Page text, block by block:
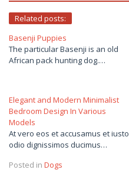
Related posts:
Basenji Puppies
The particular Basenji is an old
African pack hunting dog.…
Elegant and Modern Minimalist
Bedroom Design In Various
Models
At vero eos et accusamus et iusto
odio dignissimos ducimus…
Posted in Dogs